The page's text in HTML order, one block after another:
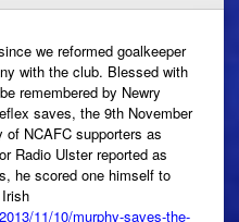
we reformed goalkeeper
with the club. Blessed with
remembered by Newry
saves, the 9th November
NCAFC supporters as
Radio Ulster reported as
he scored one himself to
11/10/murphy-saves-the-